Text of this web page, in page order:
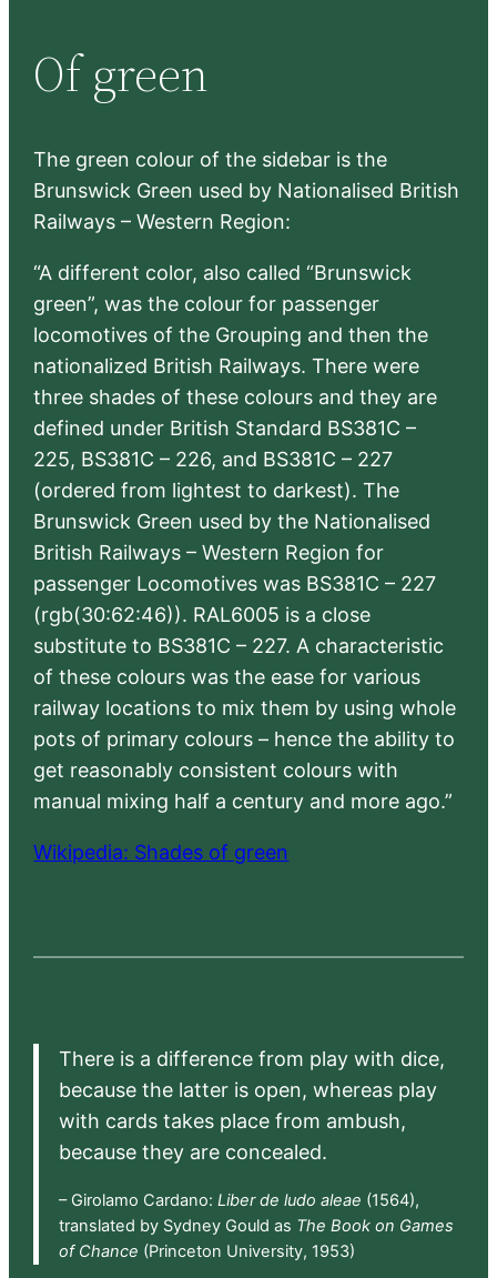
c
h
Of green
The green colour of the sidebar is the
Brunswick Green used by Nationalised British
Railways – Western Region:
“A different color, also called “Brunswick
green”, was the colour for passenger
locomotives of the Grouping and then the
nationalized British Railways. There were
three shades of these colours and they are
defined under British Standard BS381C –
225, BS381C – 226, and BS381C – 227
(ordered from lightest to darkest). The
Brunswick Green used by the Nationalised
British Railways – Western Region for
passenger Locomotives was BS381C – 227
(rgb(30:62:46)). RAL6005 is a close
substitute to BS381C – 227. A characteristic
of these colours was the ease for various
railway locations to mix them by using whole
pots of primary colours – hence the ability to
get reasonably consistent colours with
manual mixing half a century and more ago.”
Wikipedia: Shades of green
There is a difference from play with dice,
because the latter is open, whereas play
with cards takes place from ambush,
because they are concealed.
– Girolamo Cardano: Liber de ludo aleae (1564),
translated by Sydney Gould as The Book on Games
of Chance (Princeton University, 1953)